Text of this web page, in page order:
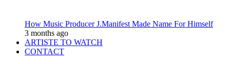
How Music Producer J.Manifest Made Name For Himself
3 months ago
ARTISTE TO WATCH
CONTACT